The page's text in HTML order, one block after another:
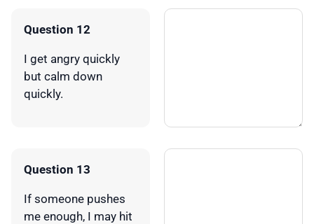
Question 12
I get angry quickly
but calm down
quickly.
Question 13
If someone pushes
me enough, I may hit